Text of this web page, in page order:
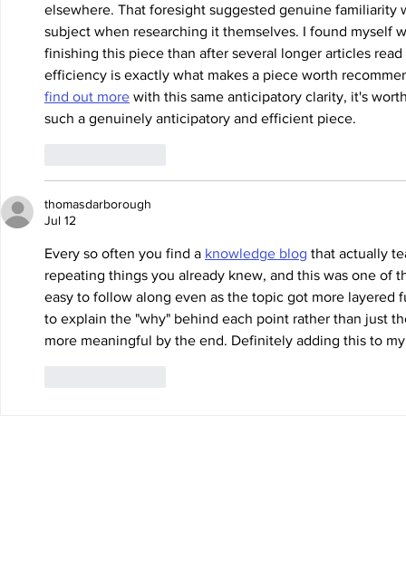
elsewhere. That foresight suggested genuine
subject when researching it themselves. I found myself
finishing this piece than after several longer articles
efficiency is exactly what makes a piece worth
find out more with this same anticipatory clarity, it's
such a genuinely anticipatory and efficient piece.
thomasdarborough
Jul 12
Every so often you find a knowledge blog that actually
repeating things you already knew, and this was one of
easy to follow along even as the topic got more
to explain the "why" behind each point rather than just
more meaningful by the end. Definitely adding this to